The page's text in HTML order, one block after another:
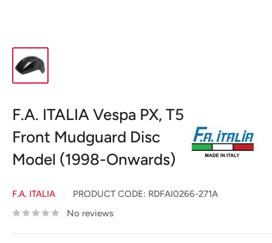
F.A. ITALIA Vespa PX, T5
Front Mudguard Disc
Model (1998-Onwards)
F.A. ITALIA PRODUCT CODE: RDFAI0266-271A
No reviews